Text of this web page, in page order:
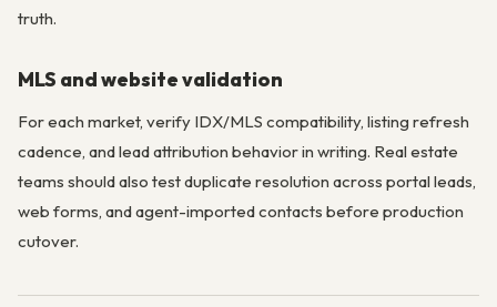
truth.
MLS and website validation
For each market, verify IDX/MLS compatibility, listing refresh
cadence, and lead attribution behavior in writing. Real estate
teams should also test duplicate resolution across portal leads,
web forms, and agent-imported contacts before production
cutover.